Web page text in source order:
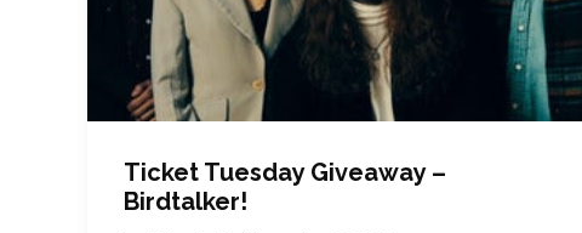
Ticket Tuesday Giveaway –
Birdtalker!